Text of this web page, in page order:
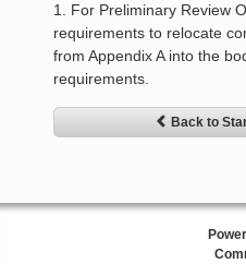
1. For Preliminary Review
requirements to relocate
from Appendix A into the
requirements.
Back to